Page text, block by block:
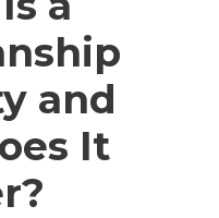
and
It